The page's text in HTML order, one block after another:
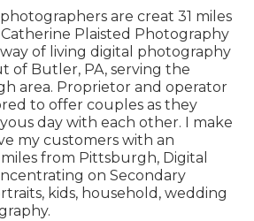
are creat 31 miles
Plaisted Photography
of living digital photography
of Butler, PA, serving the
area. Proprietor and operator
to offer couples as they
day with each other. I make
my customers with an
from Pittsburgh, Digital
on Secondary
kids, household, wedding